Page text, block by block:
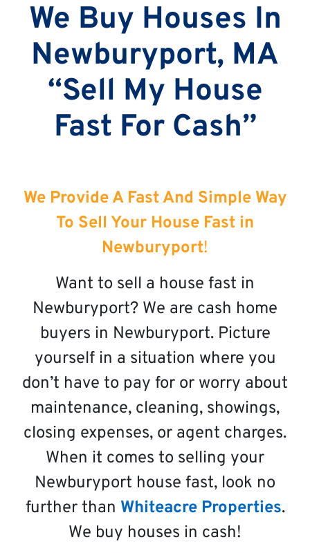
We Buy Houses In
Newburyport, MA
“Sell My House
Fast For Cash”
We Provide A Fast And Simple Way
To Sell Your House Fast in
Newburyport!
Want to sell a house fast in
Newburyport? We are cash home
buyers in Newburyport. Picture
yourself in a situation where you
don’t have to pay for or worry about
maintenance, cleaning, showings,
closing expenses, or agent charges.
When it comes to selling your
Newburyport house fast, look no
further than Whiteacre Properties.
We buy houses in cash!